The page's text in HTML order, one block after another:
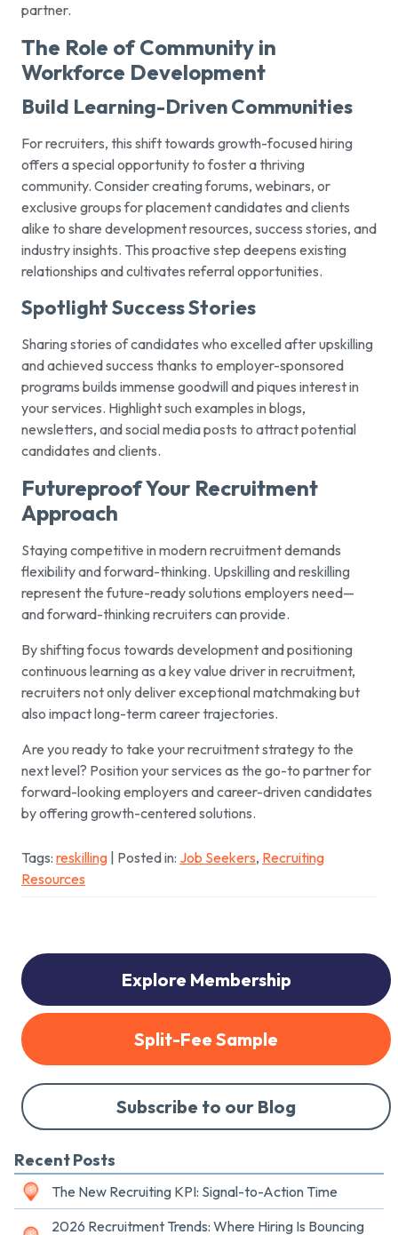
partner.
The Role of Community in
Workforce Development
Build Learning-Driven Communities
For recruiters, this shift towards growth-focused hiring
offers a special opportunity to foster a thriving
community. Consider creating forums, webinars, or
exclusive groups for placement candidates and clients
alike to share development resources, success stories, and
industry insights. This proactive step deepens existing
relationships and cultivates referral opportunities.
Spotlight Success Stories
Sharing stories of candidates who excelled after upskilling
and achieved success thanks to employer-sponsored
programs builds immense goodwill and piques interest in
your services. Highlight such examples in blogs,
newsletters, and social media posts to attract potential
candidates and clients.
Futureproof Your Recruitment
Approach
Staying competitive in modern recruitment demands
flexibility and forward-thinking. Upskilling and reskilling
represent the future-ready solutions employers need—
and forward-thinking recruiters can provide.
By shifting focus towards development and positioning
continuous learning as a key value driver in recruitment,
recruiters not only deliver exceptional matchmaking but
also impact long-term career trajectories.
Are you ready to take your recruitment strategy to the
next level? Position your services as the go-to partner for
forward-looking employers and career-driven candidates
by offering growth-centered solutions.
Tags: reskilling | Posted in: Job Seekers, Recruiting
Resources
Explore Membership
Split-Fee Sample
Subscribe to our Blog
Recent Posts
The New Recruiting KPI: Signal-to-Action Time
2026 Recruitment Trends: Where Hiring Is Bouncing